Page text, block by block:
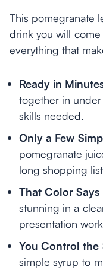
This pomegranate
drink you will
everything that
Ready in
together in
skills needed.
Only a Few
pomegranate
long shopping
That Color
stunning in a
presentation
You Control the
simple syrup to